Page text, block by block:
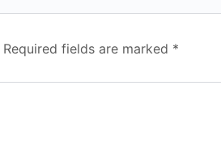
Required fields are marked *